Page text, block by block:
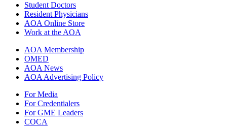
Student Doctors
Resident Physicians
AOA Online Store
Work at the AOA
AOA Membership
OMED
AOA News
AOA Advertising Policy
For Media
For Credentialers
For GME Leaders
COCA